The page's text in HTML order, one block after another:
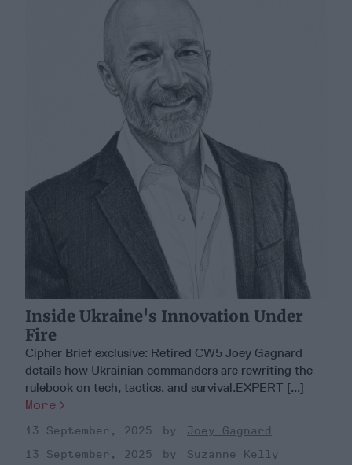
Inside Ukraine's Innovation Under
Fire
Cipher Brief exclusive: Retired CW5 Joey Gagnard
details how Ukrainian commanders are rewriting the
rulebook on tech, tactics, and survival.EXPERT [...]
More
13 September, 2025
Joey Gagnard
13 September, 2025
Suzanne Kelly